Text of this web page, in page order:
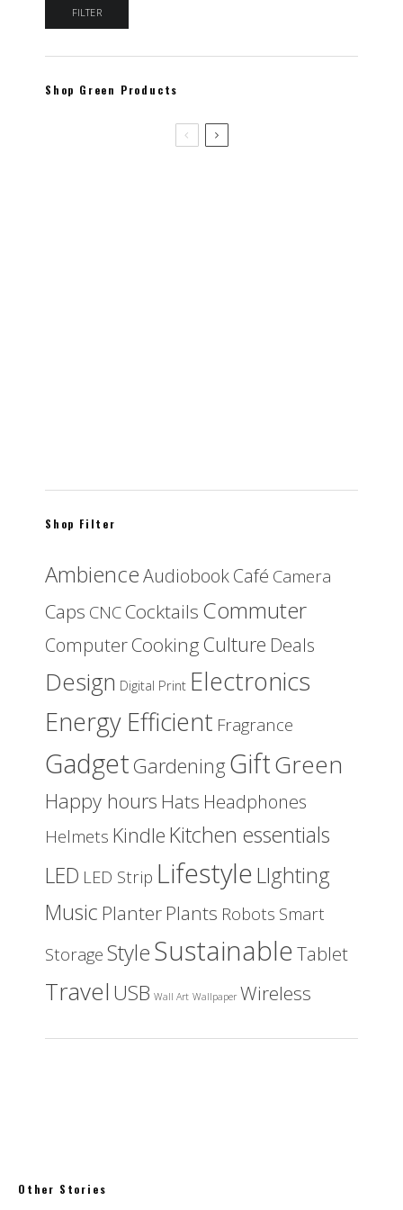
Min price
Max price
FILTER
Shop Green Products
Shop Filter
AmbienceAudiobookCafé Camera
Caps CNC Cocktails Commuter
ComputerCooking Culture Deals
Design Digital Print Electronics
Energy Efficient Fragrance
Gadget GardeningGiftGreen
Happy hours Hats Headphones
Helmets Kindle Kitchen essentials
LED LED Strip LifestyleLIghting
Music PlanterPlants Robots Smart
Storage StyleSustainableTablet
Travel USB Wall Art Wallpaper Wireless
Other Stories